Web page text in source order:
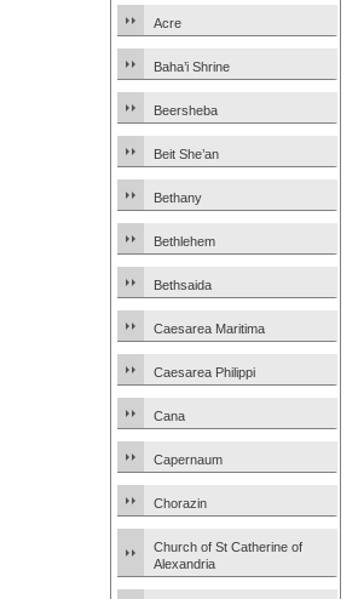
Acre
Baha’i Shrine
Beersheba
Beit She’an
Bethany
Bethlehem
Bethsaida
Caesarea Maritima
Caesarea Philippi
Cana
Capernaum
Chorazin
Church of St Catherine of
Alexandria